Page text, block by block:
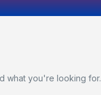
what you're looking for.